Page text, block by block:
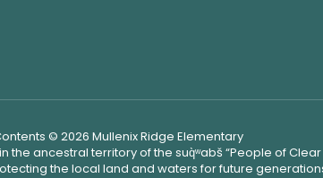
© 2026 Mullenix Ridge Elementary
ancestral territory of the suq̀ʷabš “People of
the local land and waters for future